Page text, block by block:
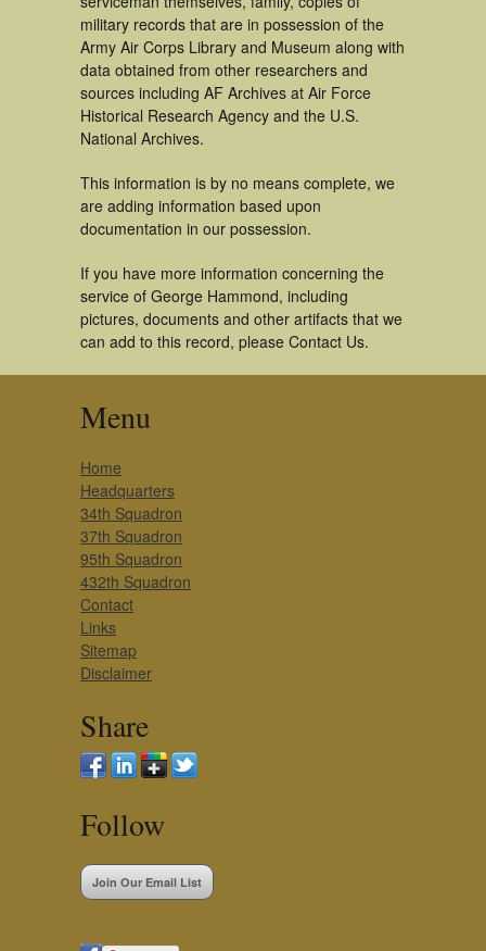
military records that are in possession of the
Army Air Corps Library and Museum along with
data obtained from other researchers and
sources including AF Archives at Air Force
Historical Research Agency and the U.S.
National Archives.
This information is by no means complete, we
are adding information based upon
documentation in our possession.
If you have more information concerning the
service of George Hammond, including
pictures, documents and other artifacts that we
can add to this record, please Contact Us.
Menu
Home
Headquarters
34th Squadron
37th Squadron
95th Squadron
432th Squadron
Contact
Links
Sitemap
Disclaimer
Share
Follow
Join Our Email List